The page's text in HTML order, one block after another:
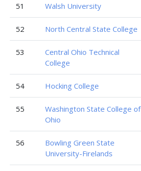
51 Walsh University
52 North Central State College
53
Central Ohio Technical
College
54 Hocking College
55
Washington State College of
Ohio
56
Bowling Green State
University-Firelands